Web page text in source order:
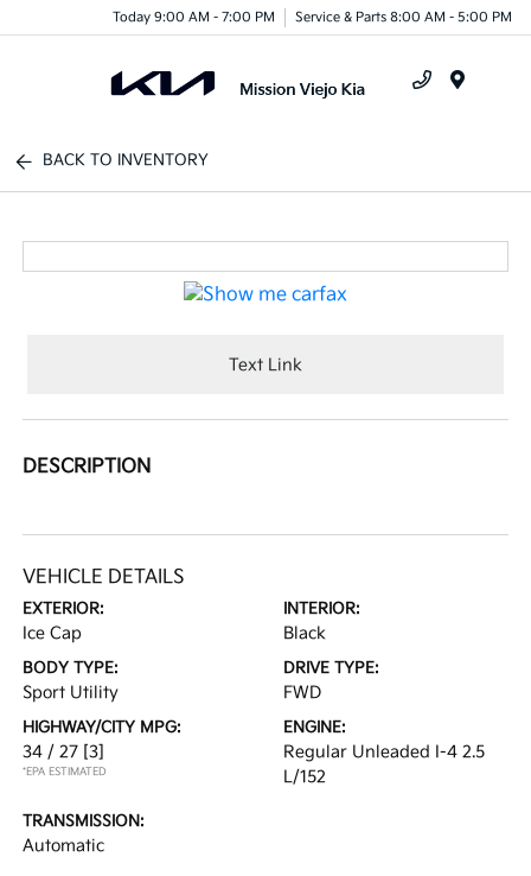
Today 9:00 AM - 7:00 PM Service & Parts 8:00 AM - 5:00 PM
BACK TO INVENTORY
Text Link
DESCRIPTION
VEHICLE DETAILS
EXTERIOR:
Ice Cap
INTERIOR:
Black
BODY TYPE:
Sport Utility
DRIVE TYPE:
FWD
HIGHWAY/CITY MPG:
34 / 27 [3]
*EPA ESTIMATED
ENGINE:
Regular Unleaded I-4 2.5
L/152
TRANSMISSION:
Automatic